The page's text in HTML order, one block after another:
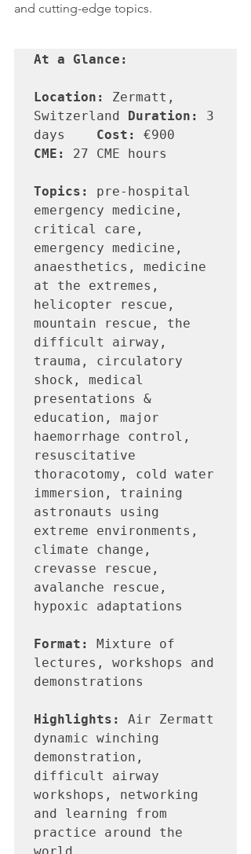
and cutting-edge topics.
At a Glance:
Location:
Zermatt,
Duration:
3
Cost:
CME:
27 CME hours
Topics:
pre-hospital
emergency medicine,
critical care,
emergency medicine,
anaesthetics, medicine
at the extremes,
helicopter rescue,
mountain rescue, the
difficult airway,
trauma, circulatory
shock, medical
presentations &
education, major
haemorrhage control,
resuscitative
thoracotomy, cold water
immersion, training
astronauts using
extreme environments,
climate change,
crevasse rescue,
avalanche rescue,
hypoxic adaptations
Format:
Mixture of
lectures, workshops and
demonstrations
Highlights:
Air Zermatt
dynamic winching
demonstration,
difficult airway
workshops, networking
and learning from
practice around the